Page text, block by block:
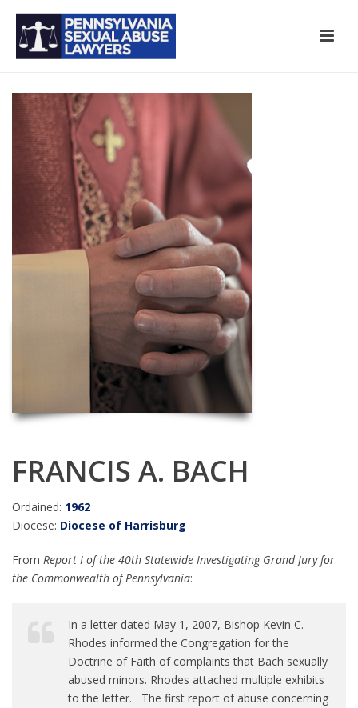
FRANCIS A. BACH
Ordained: 1962
Diocese: Diocese of Harrisburg
From Report I of the 40th Statewide Investigating Grand Jury for
the Commonwealth of Pennsylvania:
In a letter dated May 1, 2007, Bishop Kevin C.
Rhodes informed the Congregation for the
Doctrine of Faith of complaints that Bach sexually
abused minors. Rhodes attached multiple exhibits
to the letter. The first report of abuse concerning